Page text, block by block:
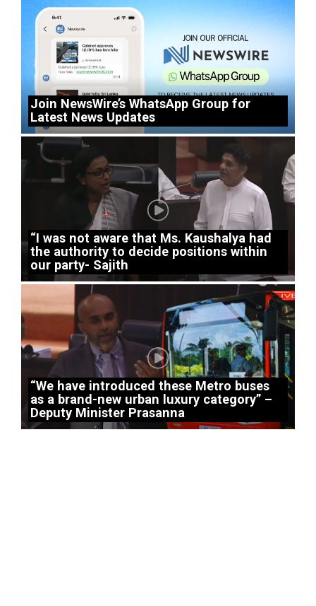
Join NewsWire’s WhatsApp Group for
Latest News Updates
“I was not aware that Ms. Kaushalya had
the authority to decide positions within
our party- Sajith
“We have introduced these Metro buses
as a brand-new urban luxury category” –
Deputy Minister Prasanna